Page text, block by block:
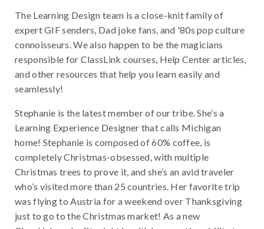
The Learning Design team is a close-knit family of
expert GIF senders, Dad joke fans, and '80s pop culture
connoisseurs. We also happen to be the magicians
responsible for ClassLink courses, Help Center articles,
and other resources that help you learn easily and
seamlessly!
Stephanie is the latest member of our tribe. She’s a
Learning Experience Designer that calls Michigan
home! Stephanie is composed of 60% coffee, is
completely Christmas-obsessed, with multiple
Christmas trees to prove it, and she’s an avid traveler
who’s visited more than 25 countries. Her favorite trip
was flying to Austria for a weekend over Thanksgiving
just to go to the Christmas market! As a new